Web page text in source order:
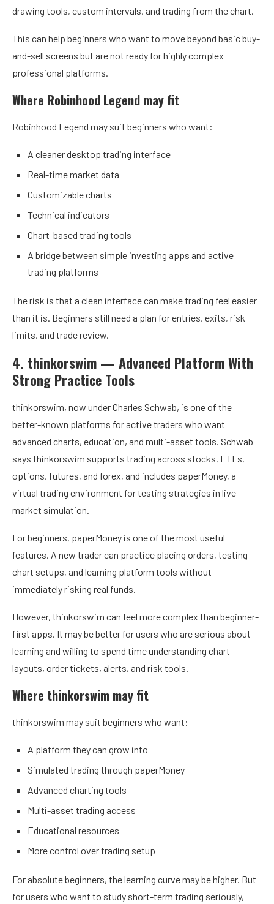
drawing tools, custom intervals, and trading from the chart.
This can help beginners who want to move beyond basic buy-
and-sell screens but are not ready for highly complex
professional platforms.
Where Robinhood Legend may fit
Robinhood Legend may suit beginners who want:
A cleaner desktop trading interface
Real-time market data
Customizable charts
Technical indicators
Chart-based trading tools
A bridge between simple investing apps and active
trading platforms
The risk is that a clean interface can make trading feel easier
than it is. Beginners still need a plan for entries, exits, risk
limits, and trade review.
4. thinkorswim — Advanced Platform With
Strong Practice Tools
thinkorswim, now under Charles Schwab, is one of the
better-known platforms for active traders who want
advanced charts, education, and multi-asset tools. Schwab
says thinkorswim supports trading across stocks, ETFs,
options, futures, and forex, and includes paperMoney, a
virtual trading environment for testing strategies in live
market simulation.
For beginners, paperMoney is one of the most useful
features. A new trader can practice placing orders, testing
chart setups, and learning platform tools without
immediately risking real funds.
However, thinkorswim can feel more complex than beginner-
first apps. It may be better for users who are serious about
learning and willing to spend time understanding chart
layouts, order tickets, alerts, and risk tools.
Where thinkorswim may fit
thinkorswim may suit beginners who want:
A platform they can grow into
Simulated trading through paperMoney
Advanced charting tools
Multi-asset trading access
Educational resources
More control over trading setup
For absolute beginners, the learning curve may be higher. But
for users who want to study short-term trading seriously,